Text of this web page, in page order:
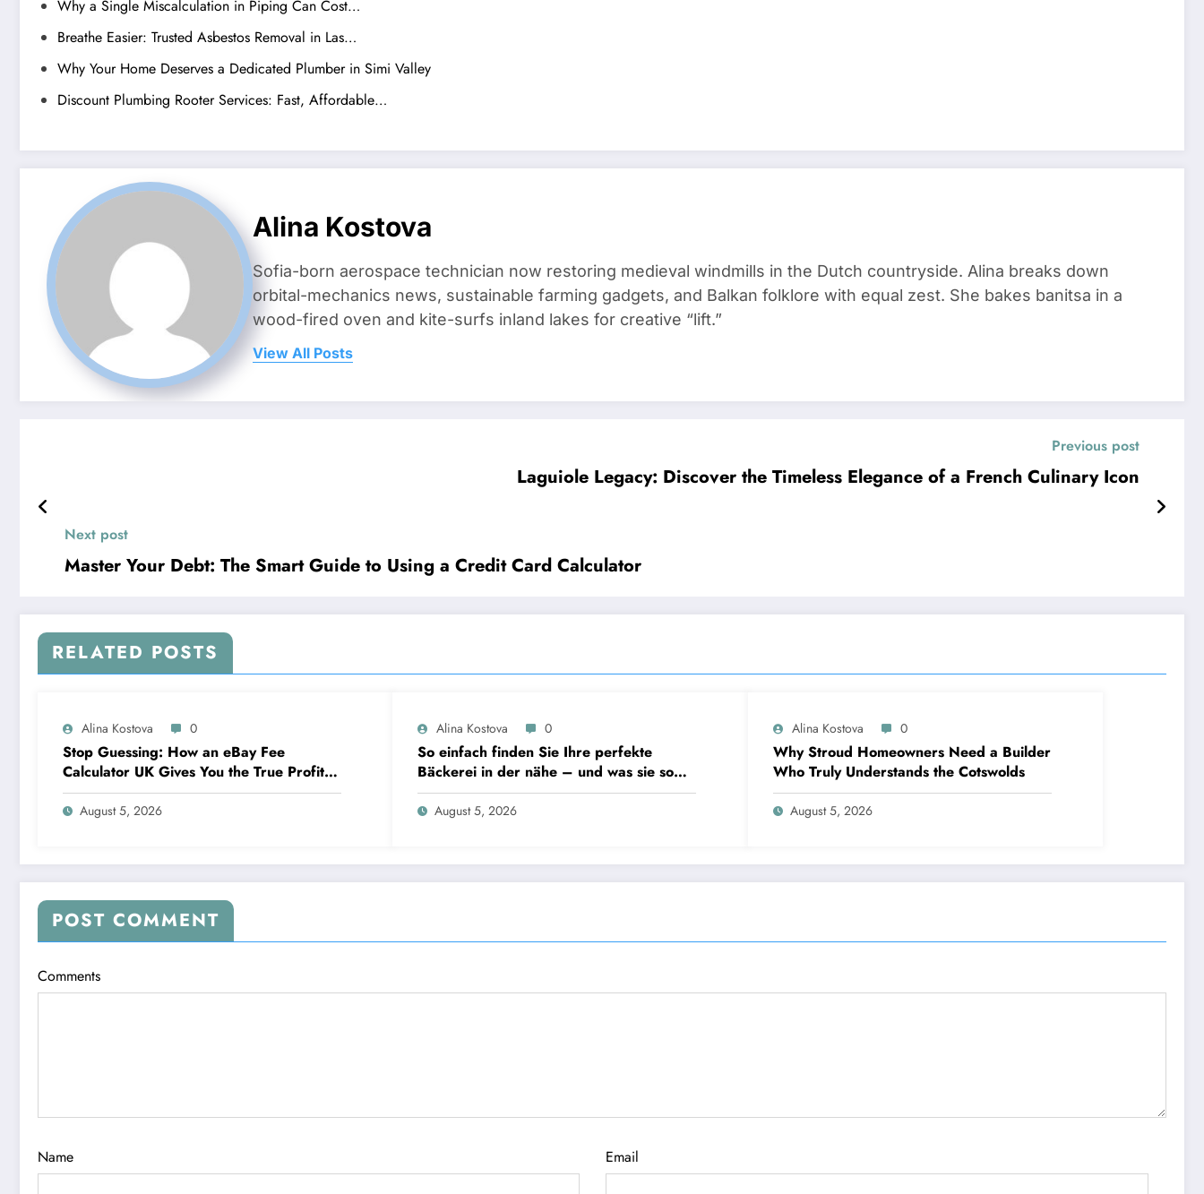
Why a Single Miscalculation in Piping Can Cost…
Breathe Easier: Trusted Asbestos Removal in Las…
Why Your Home Deserves a Dedicated Plumber in Simi Valley
Discount Plumbing Rooter Services: Fast, Affordable…
Alina Kostova
Sofia-born aerospace technician now restoring medieval windmills in the Dutch countryside. Alina breaks down
orbital-mechanics news, sustainable farming gadgets, and Balkan folklore with equal zest. She bakes banitsa in a
wood-fired oven and kite-surfs inland lakes for creative “lift.”
View All Posts
Previous post
Laguiole Legacy: Discover the Timeless Elegance of a French Culinary Icon
Next post
Master Your Debt: The Smart Guide to Using a Credit Card Calculator
RELATED POSTS
Alina Kostova 0
Stop Guessing: How an eBay Fee
Calculator UK Gives You the True Profit
Picture
August 5, 2026
Alina Kostova 0
So einfach finden Sie Ihre perfekte
Bäckerei in der nähe – und was sie so
unverzichtbar macht
August 5, 2026
Alina Kostova 0
Why Stroud Homeowners Need a Builder
Who Truly Understands the Cotswolds
August 5, 2026
POST COMMENT
Comments
Name Email